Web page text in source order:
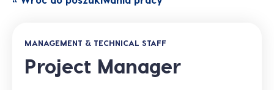
MANAGEMENT & TECHNICAL STAFF
Project Manager